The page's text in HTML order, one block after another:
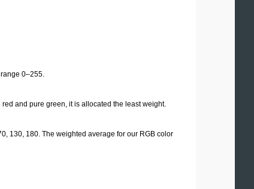
0–255.
and pure green, it is allocated the least weight.
130, 180. The weighted average for our RGB color